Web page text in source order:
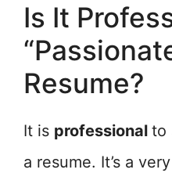
Is It
Resume?
It is professional to
a resume. It’s a